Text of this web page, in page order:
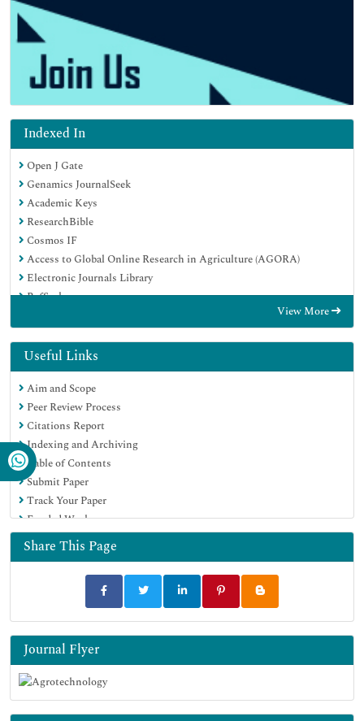
Indexed In
Open J Gate
Genamics JournalSeek
Academic Keys
ResearchBible
Cosmos IF
Access to Global Online Research in Agriculture (AGORA)
Electronic Journals Library
RefSeek
Hamdard University
EBSCO A-Z
OCLC- WorldCat
Scholarsteer
SWB online catalog
Virtual Library of Biology (vifabio)
Publons
Geneva Foundation for Medical Education and Research
Euro Pub
Google Scholar
View More
Useful Links
Aim and Scope
Peer Review Process
Citations Report
Indexing and Archiving
Table of Contents
Submit Paper
Track Your Paper
Funded Work
Share This Page
Journal Flyer